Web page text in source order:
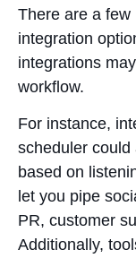
There are a
integration
integrations
workflow.
For instance,
scheduler could
based on
let you pipe
PR, customer
Additionally,